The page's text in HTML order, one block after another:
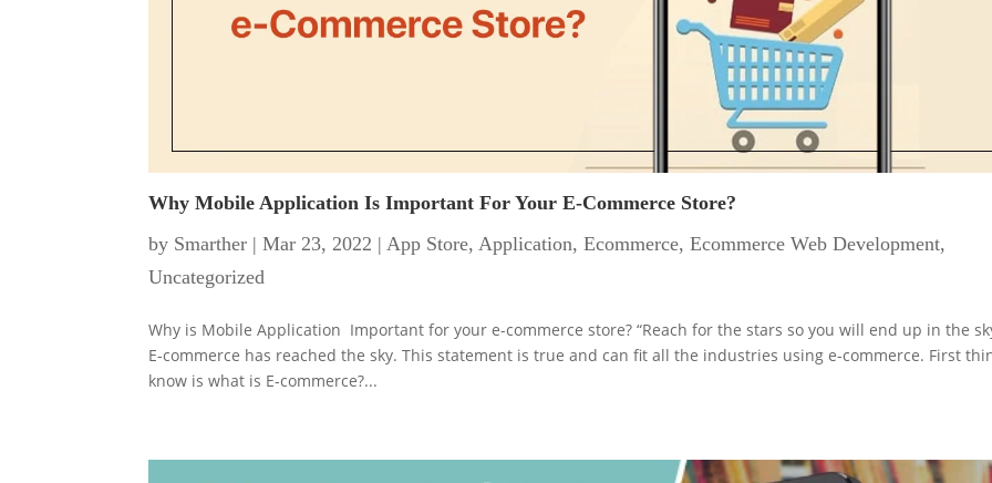
Why Mobile Application Is Important For Your E-Commerce Store?
by Smarther |Mar 23, 2022 |App Store,Application,Ecommerce,Ecommerce Web Development,
Uncategorized
Why is Mobile Application Important for your e-commerce store? “Reach for the stars so you will end up in the
E-commerce has reached the sky. This statement is true and can fit all the industries using e-commerce. First
know is what is E-commerce?...